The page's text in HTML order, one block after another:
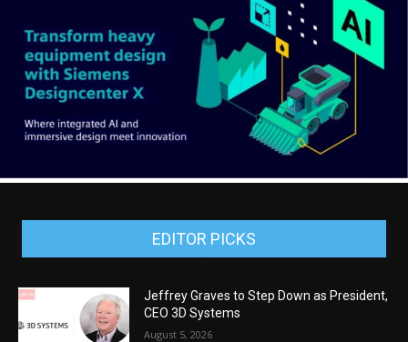
EDITOR PICKS
Jeffrey Graves to Step Down as President,
CEO 3D Systems
August 5, 2026